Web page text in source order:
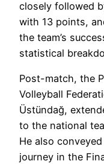
closely followed
with 13 points,
the team’s
statistical
Post-match, the
Volleyball
Üstündağ,
to the national
He also
journey in the